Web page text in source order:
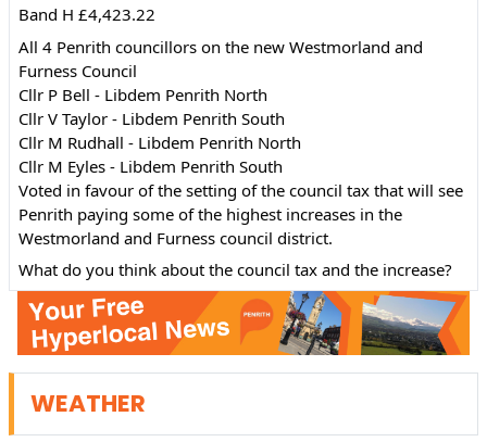
Band H £4,423.22
All 4 Penrith councillors on the new Westmorland and
Furness Council
Cllr P Bell - Libdem Penrith North
Cllr V Taylor - Libdem Penrith South
Cllr M Rudhall - Libdem Penrith North
Cllr M Eyles - Libdem Penrith South
Voted in favour of the setting of the council tax that will see
Penrith paying some of the highest increases in the
Westmorland and Furness council district.
What do you think about the council tax and the increase?
WEATHER